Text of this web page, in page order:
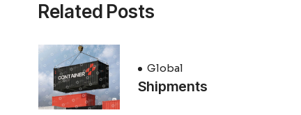
Related Posts
Global
Shipments